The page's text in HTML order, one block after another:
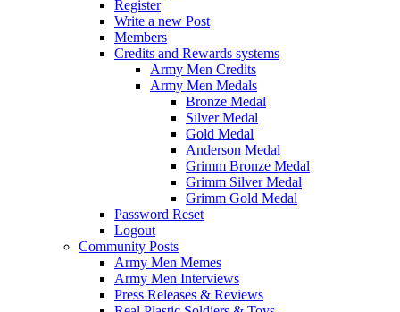
Register
Write a new Post
Members
Credits and Rewards systems
Army Men Credits
Army Men Medals
Bronze Medal
Silver Medal
Gold Medal
Anderson Medal
Grimm Bronze Medal
Grimm Silver Medal
Grimm Gold Medal
Password Reset
Logout
Community Posts
Army Men Memes
Army Men Interviews
Press Releases & Reviews